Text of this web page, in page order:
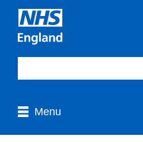
Menu